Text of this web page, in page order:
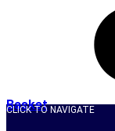
Basket
CLICK TO NAVIGATE